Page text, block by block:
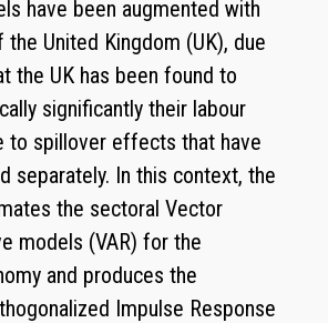
have been augmented with
United Kingdom (UK), due
the UK has been found to
significantly their labour
to spillover effects that have
separately. In this context, the
the sectoral Vector
models (VAR) for the
and produces the
Impulse Response